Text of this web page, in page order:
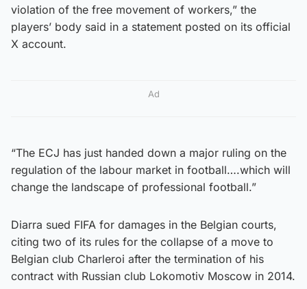
violation of the free movement of workers,” the
players’ body said in a statement posted on its official
X account.
Ad
“The ECJ has just handed down a major ruling on the
regulation of the labour market in football….which will
change the landscape of professional football.”
Diarra sued FIFA for damages in the Belgian courts,
citing two of its rules for the collapse of a move to
Belgian club Charleroi after the termination of his
contract with Russian club Lokomotiv Moscow in 2014.